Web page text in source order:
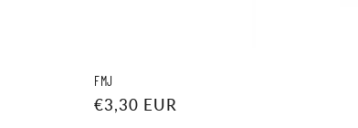
FMJ
Regular
€3,30 EUR